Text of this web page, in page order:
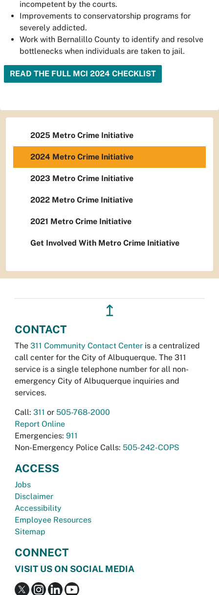
incompetent by the courts.
Improvements to conservatorship programs for
severely addicted.
Work with Bernalillo County to identify and resolve
bottlenecks when individuals are taken to jail.
READ THE FULL MCI 2024 CHECKLIST
2025 Metro Crime Initiative
2024 Metro Crime Initiative
2023 Metro Crime Initiative
2022 Metro Crime Initiative
2021 Metro Crime Initiative
Get Involved With Metro Crime Initiative
↥
CONTACT
The 311 Community Contact Center is a centralized
call center for the City of Albuquerque. The 311
service is a single telephone number for all non-
emergency City of Albuquerque inquiries and
services.
Call: 311 or 505-768-2000
Report Online
Emergencies: 911
Non-Emergency Police Calls: 505-242-COPS
ACCESS
Jobs
Disclaimer
Accessibility
Employee Resources
Sitemap
CONNECT
VISIT US ON SOCIAL MEDIA